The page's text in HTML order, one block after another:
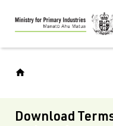
Skip
to
main
Download